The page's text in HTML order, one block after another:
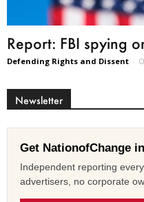
Report: FBI spying
Defending Rights and Dissent -
Newsletter
Get NationofChange
Independent reporting
advertisers, no corporate